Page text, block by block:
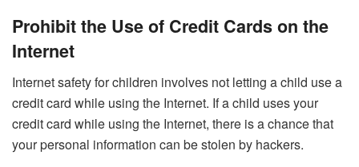
Prohibit the Use of Credit Cards on the
Internet
Internet safety for children involves not letting a child use a
credit card while using the Internet. If a child uses your
credit card while using the Internet, there is a chance that
your personal information can be stolen by hackers.